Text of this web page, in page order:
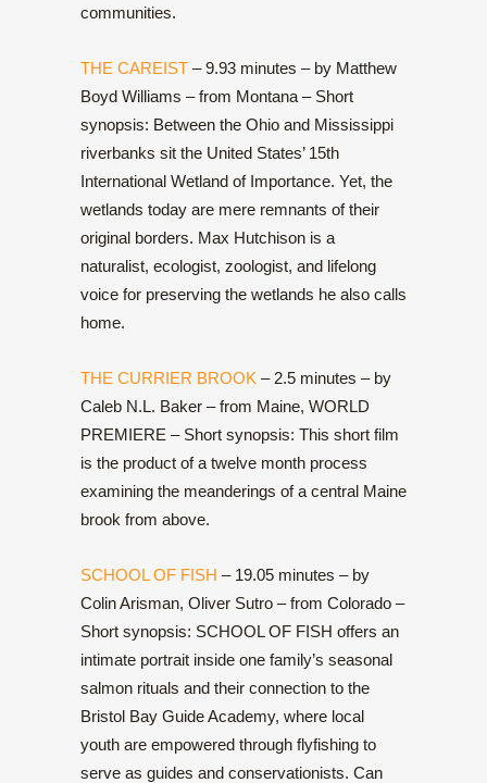
communities.
THE CAREIST – 9.93 minutes – by Matthew
Boyd Williams – from Montana – Short
synopsis: Between the Ohio and Mississippi
riverbanks sit the United States’ 15th
International Wetland of Importance. Yet, the
wetlands today are mere remnants of their
original borders. Max Hutchison is a
naturalist, ecologist, zoologist, and lifelong
voice for preserving the wetlands he also calls
home.
THE CURRIER BROOK – 2.5 minutes – by
Caleb N.L. Baker – from Maine, WORLD
PREMIERE – Short synopsis: This short film
is the product of a twelve month process
examining the meanderings of a central Maine
brook from above.
SCHOOL OF FISH – 19.05 minutes – by
Colin Arisman, Oliver Sutro – from Colorado –
Short synopsis: SCHOOL OF FISH offers an
intimate portrait inside one family’s seasonal
salmon rituals and their connection to the
Bristol Bay Guide Academy, where local
youth are empowered through flyfishing to
serve as guides and conservationists. Can